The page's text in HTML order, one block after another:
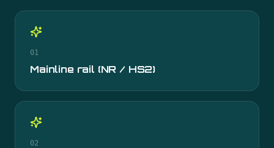
01
Mainline rail (NR / HS2)
02